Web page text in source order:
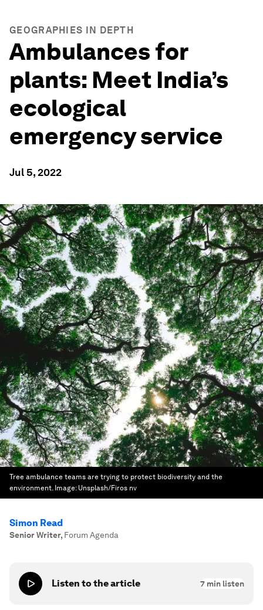
GEOGRAPHIES IN DEPTH
Ambulances for
plants: Meet India’s
ecological
emergency service
Jul 5, 2022
Tree ambulance teams are trying to protect biodiversity and the
environment. Image: Unsplash/Firos nv
Simon Read
Senior Writer, Forum Agenda
Listen to the article 7 min listen